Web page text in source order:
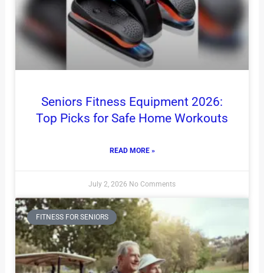
Seniors Fitness Equipment 2026:
Top Picks for Safe Home Workouts
READ MORE »
July 2, 2026 No Comments
FITNESS FOR SENIORS